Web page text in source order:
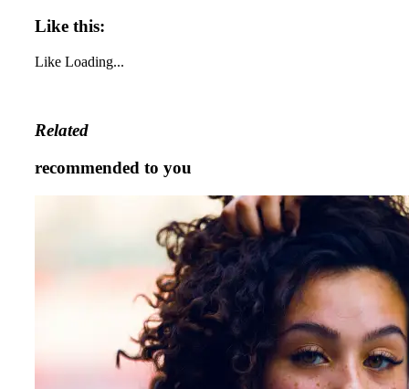
Like this:
Like Loading...
Related
recommended to you